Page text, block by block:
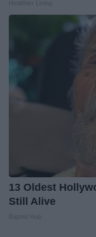
13 Oldest
Still Alive